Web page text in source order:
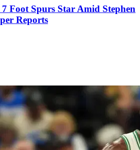
Foot Spurs Star Amid Stephen
Reports